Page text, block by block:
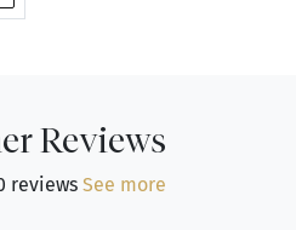
Reviews
reviews See more